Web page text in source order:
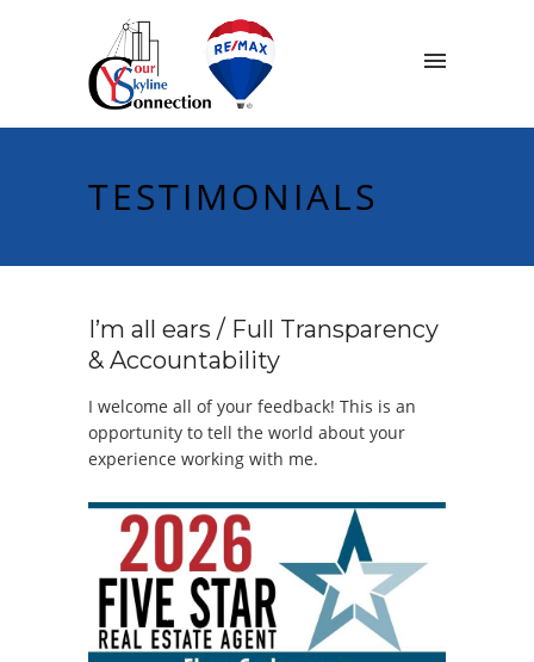
TESTIMONIALS
I’m all ears / Full Transparency
& Accountability
I welcome all of your feedback! This is an
opportunity to tell the world about your
experience working with me.